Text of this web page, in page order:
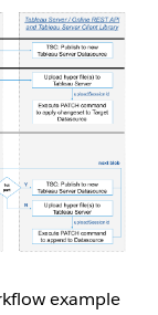
example